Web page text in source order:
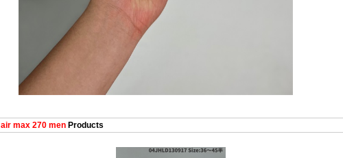
air max 270 men Products